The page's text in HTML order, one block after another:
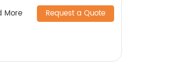
More Request a Quote